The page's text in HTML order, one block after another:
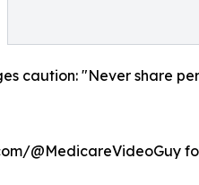
caution: "Never share
@MedicareVideoGuy